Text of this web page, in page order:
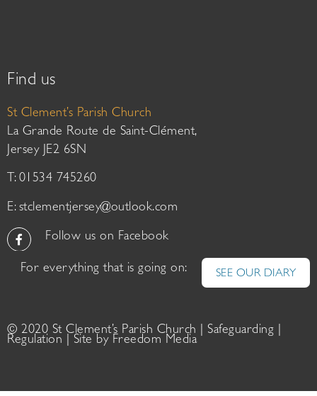
Find us
St Clement’s Parish Church
La Grande Route de Saint-Clément,
Jersey JE2 6SN
T: 01534 745260
E: stclementjersey@outlook.com
Follow us on Facebook
For everything that is going on: SEE OUR DIARY
© 2020 St Clement’s Parish Church | Safeguarding
Regulation | Site by Freedom Media